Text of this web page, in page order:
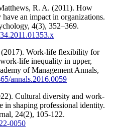
R. A. (2011). How
an impact in organizations.
4(3), 352–369.
Work-life flexibility for
life inequality in upper,
of Management Annals,
annals.2016.0059
Cultural diversity and work-
in shaping professional identity.
24(2), 105-122.
0050